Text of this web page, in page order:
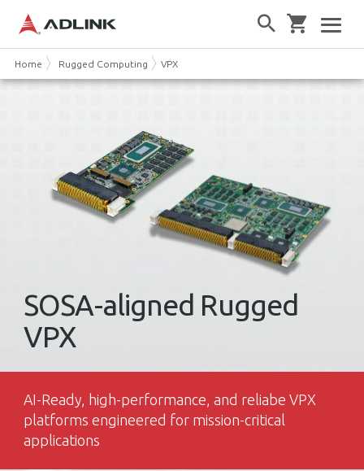
Home Rugged Computing VPX
SOSA-aligned Rugged
VPX
AI-Ready, high-performance, and reliabe VPX
platforms engineered for mission-critical
applications